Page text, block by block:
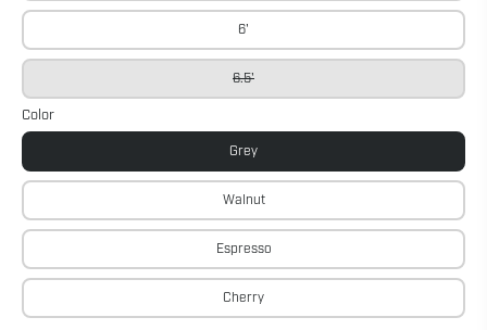
6'
6.5'
Color
Grey
Walnut
Espresso
Cherry